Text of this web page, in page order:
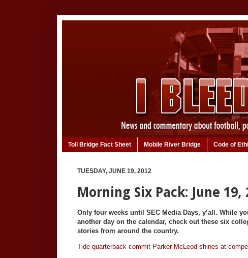
Toll Bridge Fact Sheet Mobile River Bridge Code of
TUESDAY, JUNE 19, 2012
Morning Six Pack: June 19,
Only four weeks until SEC Media Days, y’all. While
another day on the calendar, check out these six
stories from around the country.
Tide quarterback commit Parker McLeod shines at